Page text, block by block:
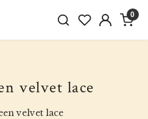
0
velvet lace
velvet lace